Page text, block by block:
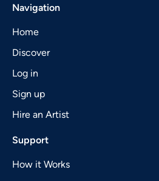
Navigation
Home
Discover
Log in
Sign up
Hire an Artist
Support
How it Works